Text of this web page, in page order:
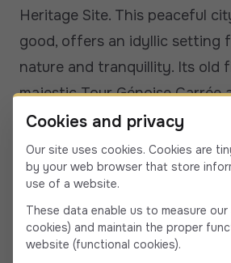
Heritage Site. This peaceful
good, offers an idyllic setting
nature and tranquillity. Its old
majestic Tour Génoise Carrée
beach add to the appeal of
The surprising colors of the
crystal-clear waters and
The Gulf of Porto is one of
offering the rugged beauty
Cookies and privacy
Our site uses cookies. Cookies are
by your web browser that store
use of a website.
These data enable us to measure
cookies) and maintain the proper
website (functional cookies).